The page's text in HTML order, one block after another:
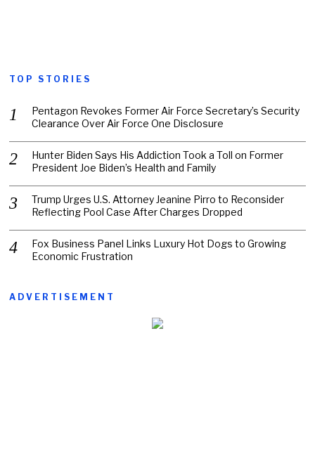
TOP STORIES
Pentagon Revokes Former Air Force Secretary’s Security
Clearance Over Air Force One Disclosure
Hunter Biden Says His Addiction Took a Toll on Former
President Joe Biden’s Health and Family
Trump Urges U.S. Attorney Jeanine Pirro to Reconsider
Reflecting Pool Case After Charges Dropped
Fox Business Panel Links Luxury Hot Dogs to Growing
Economic Frustration
ADVERTISEMENT